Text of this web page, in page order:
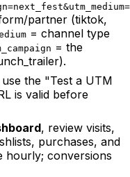
partner (tiktok,
= channel type
= the
use the "Test a UTM
is valid before
, review visits,
purchases, and
hourly; conversions